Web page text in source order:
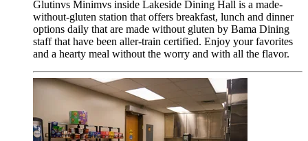
Glutinvs Minimvs inside Lakeside Dining Hall is a made-
without-gluten station that offers breakfast, lunch and dinner
options daily that are made without gluten by Bama Dining
staff that have been aller-train certified. Enjoy your favorites
and a hearty meal without the worry and with all the flavor.